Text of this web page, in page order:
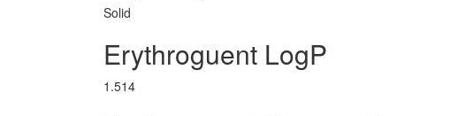
Solid
Erythroguent LogP
1.514